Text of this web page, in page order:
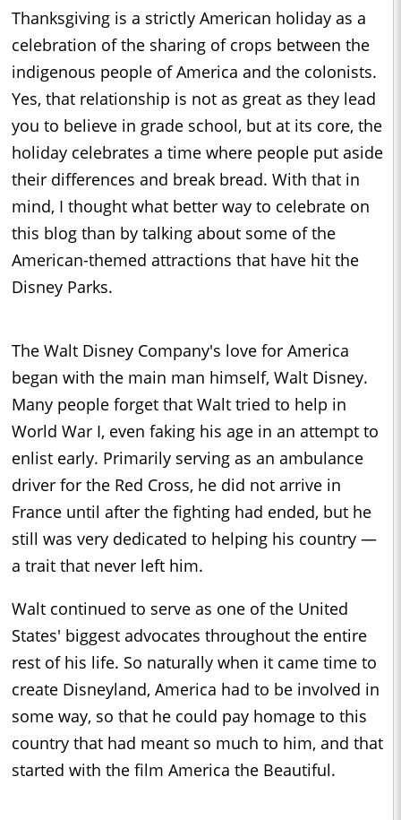
Thanksgiving is a strictly American holiday as a
celebration of the sharing of crops between the
indigenous people of America and the colonists.
Yes, that relationship is not as great as they lead
you to believe in grade school, but at its core, the
holiday celebrates a time where people put aside
their differences and break bread. With that in
mind, I thought what better way to celebrate on
this blog than by talking about some of the
American-themed attractions that have hit the
Disney Parks.
The Walt Disney Company's love for America
began with the main man himself, Walt Disney.
Many people forget that Walt tried to help in
World War I, even faking his age in an attempt to
enlist early. Primarily serving as an ambulance
driver for the Red Cross, he did not arrive in
France until after the fighting had ended, but he
still was very dedicated to helping his country —
a trait that never left him.
Walt continued to serve as one of the United
States' biggest advocates throughout the entire
rest of his life. So naturally when it came time to
create Disneyland, America had to be involved in
some way, so that he could pay homage to this
country that had meant so much to him, and that
started with the film America the Beautiful.